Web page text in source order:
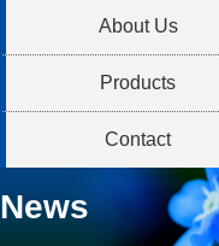
About Us
Products
Contact
News